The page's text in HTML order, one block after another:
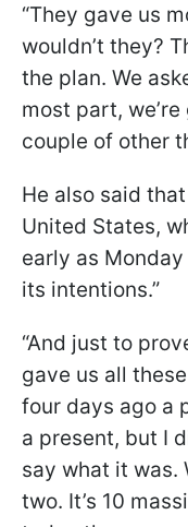
“They gave us
wouldn’t they?
the plan. We
most part,
couple of other
He also said
United States,
early as
its intentions.”
“And just to
gave us all
four days ago a
a present, but I
say what it was.
two. It’s 10